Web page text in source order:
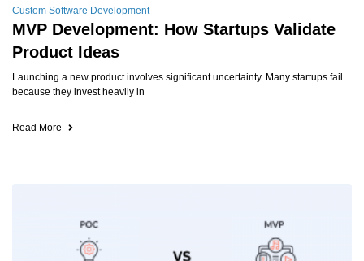
Custom Software Development
MVP Development: How Startups Validate
Product Ideas
Launching a new product involves significant uncertainty. Many startups fail
because they invest heavily in
Read More